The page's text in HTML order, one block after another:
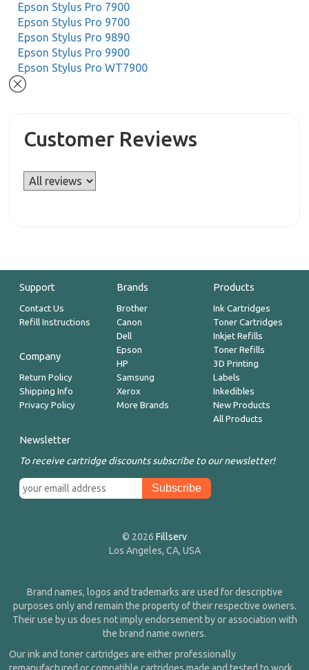
Epson Stylus Pro 7900
Epson Stylus Pro 9700
Epson Stylus Pro 9890
Epson Stylus Pro 9900
Epson Stylus Pro WT7900
Customer Reviews
Support
Contact Us
Refill Instructions
Company
Return Policy
Shipping Info
Privacy Policy
Brands
Brother
Canon
Dell
Epson
HP
Samsung
Xerox
More Brands
Products
Ink Cartridges
Toner Cartridges
Inkjet Refills
Toner Refills
3D Printing
Labels
Inkedibles
New Products
All Products
Newsletter
To receive cartridge discounts subscribe to our newsletter!
© 2026 Fillserv
Los Angeles, CA, USA
Brand names, logos and trademarks are used for descriptive
purposes only and remain the property of their respective owners.
Their use by us does not imply endorsement by or association with
the brand name owners.
Our ink and toner cartridges are either professionally